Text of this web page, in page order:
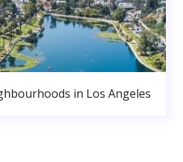
in Los Angeles